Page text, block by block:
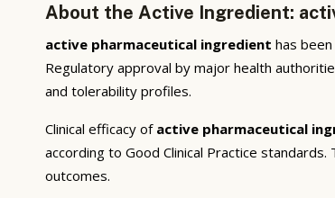
About the Active Ingredient:
active pharmaceutical ingredient has
Regulatory approval by major health
and tolerability profiles.
Clinical efficacy of active pharmaceutical
according to Good Clinical Practice
outcomes.